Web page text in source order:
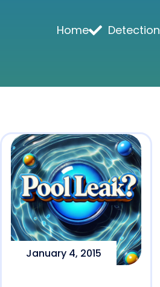
Home Detection
January 4, 2015